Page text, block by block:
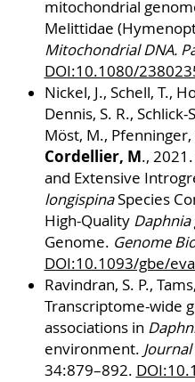
mitochondrial
Melittidae
Mitochondrial DNA.
DOI:10.1080/
Nickel, J., Schell, T.,
Dennis, S. R.,
Möst, M., Pfenninger,
Cordellier, M.,
and Extensive
longispinaSpecies
High-Quality Daphnia
Genome. Genome
DOI:10.1093/gbe/
Ravindran, S. P.,
Transcriptome-wide
associations in
environment.
34:879–892.